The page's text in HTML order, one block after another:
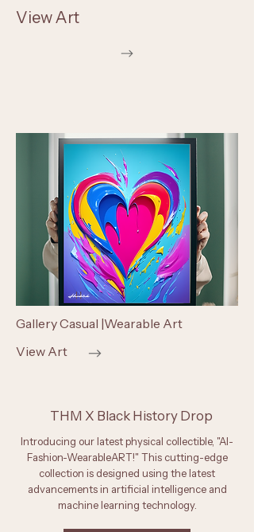
View Art
Gallery Casual |Wearable Art
View Art
THM X Black History Drop
Introducing our latest physical collectible, "AI-
Fashion-WearableART!" This cutting-edge
collection is designed using the latest
advancements in artificial intelligence and
machine learning technology.